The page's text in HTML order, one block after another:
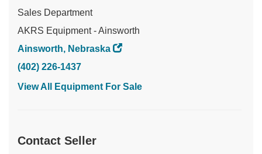
Sales Department
AKRS Equipment - Ainsworth
Ainsworth, Nebraska
(402) 226-1437
View All Equipment For Sale
Contact Seller